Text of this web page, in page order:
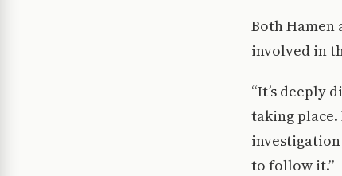
Both Hamen
involved in
“It’s deeply
taking place.
investigation
to follow it.”